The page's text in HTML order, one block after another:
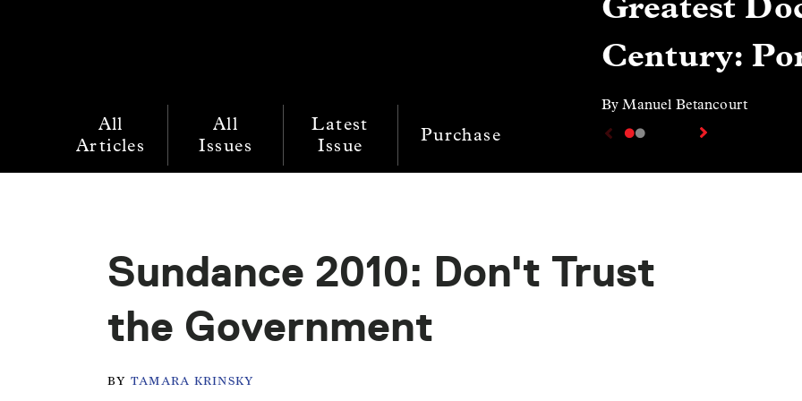
All
Articles
All
Issues
Latest
Issue
Purchase
Century:
By Manuel Betancourt
Sundance 2010: Don't Trust
the Government
BY TAMARA KRINSKY